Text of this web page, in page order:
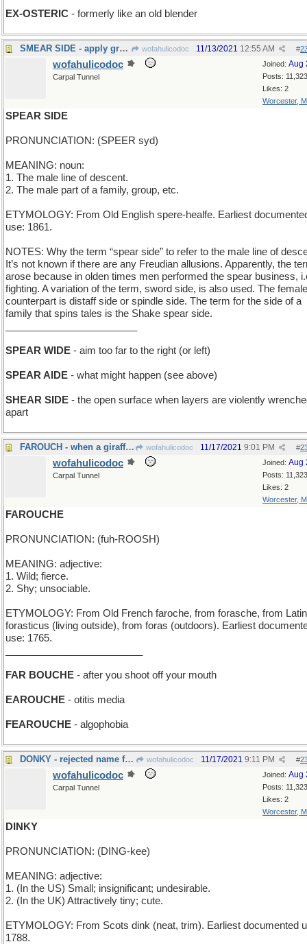
EX-OSTERIC - formerly like an old blender
SMEAR SIDE - apply graffiti to empty area wofahulicodoc #
11/13/2021 12:55 AM
Joined: Aug
Posts: 11,323
Likes: 2
Worcester,
wofahulicodoc
Carpal Tunnel
SPEAR SIDE
PRONUNCIATION: (SPEER syd)
MEANING: noun:
1. The male line of descent.
2. The male part of a family, group, etc.
ETYMOLOGY: From Old English spere-healfe. Earliest
use: 1861.
NOTES: Why the term “spear side” to refer to the male line of
It’s not known if there are any Freudian allusions. Apparently, the
arose because in olden times men performed the spear business,
fighting. A variation of the term, sword side, is also used. The female
counterpart is distaff side or spindle side. The term for the side of a
family that spins tales is the Shake spear side.
SPEAR WIDE - aim too far to the right (or left)
SPEAR AIDE - what might happen (see above)
SHEAR SIDE - the open surface when layers are violently
apart
FAROUCH - when a giraffe stubs his toe wofahulicodoc #
11/17/2021 9:01 PM
Joined: Aug
Posts: 11,323
Likes: 2
Worcester,
wofahulicodoc
Carpal Tunnel
FAROUCHE
PRONUNCIATION: (fuh-ROOSH)
MEANING: adjective:
1. Wild; fierce.
2. Shy; unsociable.
ETYMOLOGY: From Old French faroche, from forasche, from Latin
forasticus (living outside), from foras (outdoors). Earliest
use: 1765.
FAR BOUCHE - after you shoot off your mouth
EAROUCHE - otitis media
FEAROUCHE - algophobia
DONKY - rejected name for Eeyore wofahulicodoc #
11/17/2021 9:11 PM
Joined: Aug
Posts: 11,323
Likes: 2
Worcester,
wofahulicodoc
Carpal Tunnel
DINKY
PRONUNCIATION: (DING-kee)
MEANING: adjective:
1. (In the US) Small; insignificant; undesirable.
2. (In the UK) Attractively tiny; cute.
ETYMOLOGY: From Scots dink (neat, trim). Earliest documented
1788.